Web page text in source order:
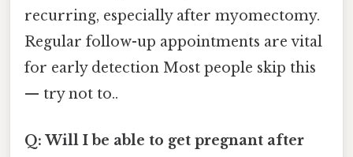
recurring, especially after myomectomy.
Regular follow-up appointments are vital
for early detection Most people skip this
— try not to..
Q: Will I be able to get pregnant after